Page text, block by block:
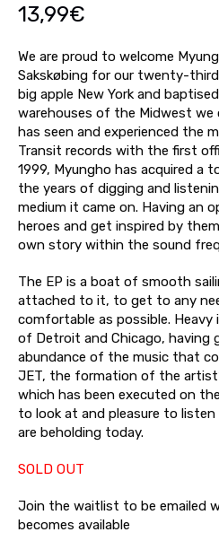
13,99€
We are proud to welcome
Sakskøbing for our twenty-third
big apple New York and
warehouses of the Midwest we
has seen and experienced the
Transit records with the first
1999, Myungho has acquired a
the years of digging and
medium it came on. Having an
heroes and get inspired by
own story within the sound
The EP is a boat of smooth
attached to it, to get to any
comfortable as possible.
of Detroit and Chicago, having
abundance of the music that
JET, the formation of the
which has been executed on
to look at and pleasure to listen
are beholding today.
SOLD OUT
Join the waitlist to be emailed
becomes available